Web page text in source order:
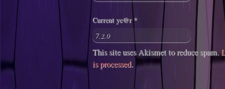
Current ye@r*
This site uses Akismet to reduce spam.
is processed.